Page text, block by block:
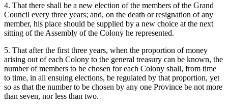
4. That there shall be a new election of the members of the Grand
Council every three years; and, on the death or resignation of any
member, his place should be supplied by a new choice at the next
sitting of the Assembly of the Colony he represented.
5. That after the first three years, when the proportion of money
arising out of each Colony to the general treasury can be known, the
number of members to be chosen for each Colony shall, from time
to time, in all ensuing elections, be regulated by that proportion, yet
so as that the number to be chosen by any one Province be not more
than seven, nor less than two.